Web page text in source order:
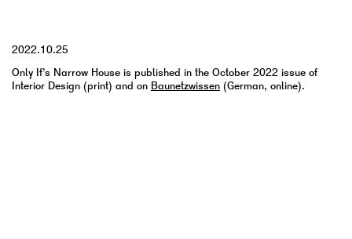
2022.10.25
Only If’s Narrow House is published in the October 2022 issue of
Interior Design (print) and on Baunetzwissen (German, online).